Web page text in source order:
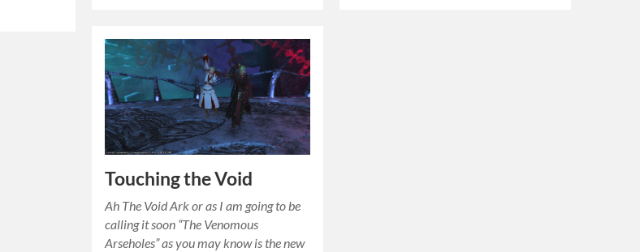
Touching the Void
Ah The Void Ark or as I am going to be
calling it soon “The Venomous
Arseholes” as you may know is the new